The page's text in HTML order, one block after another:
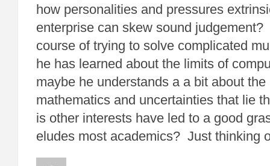
how personalities and pressures
enterprise can skew sound
course of trying to solve complicated
he has learned about the limits of
maybe he understands a a bit about
mathematics and uncertainties that lie
is other interests have led to a good
eludes most academics? Just thinking